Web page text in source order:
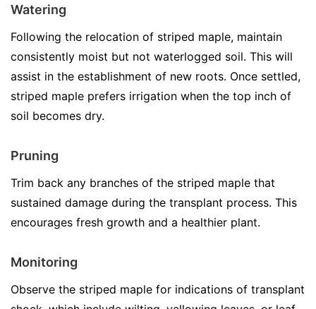
Watering
Following the relocation of striped maple, maintain
consistently moist but not waterlogged soil. This will
assist in the establishment of new roots. Once settled,
striped maple prefers irrigation when the top inch of
soil becomes dry.
Pruning
Trim back any branches of the striped maple that
sustained damage during the transplant process. This
encourages fresh growth and a healthier plant.
Monitoring
Observe the striped maple for indications of transplant